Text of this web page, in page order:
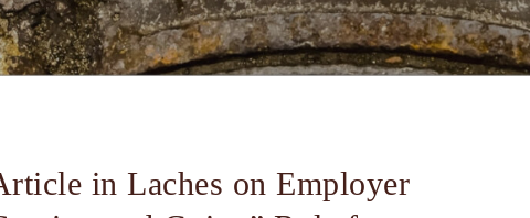
in Laches on Employer